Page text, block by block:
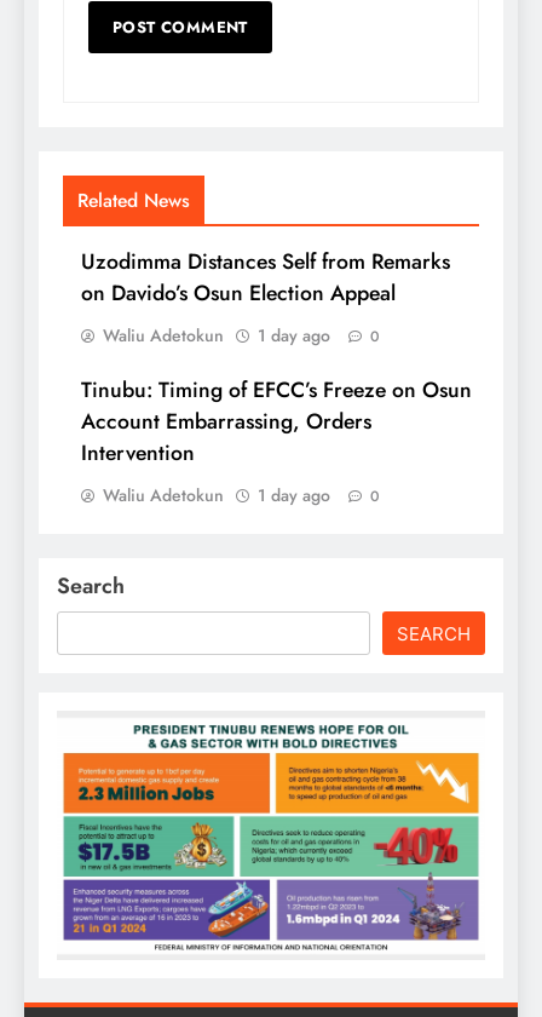
Related News
Uzodimma Distances Self from Remarks
on Davido’s Osun Election Appeal
Waliu Adetokun 1 day ago 0
Tinubu: Timing of EFCC’s Freeze on Osun
Account Embarrassing, Orders
Intervention
Waliu Adetokun 1 day ago 0
Search
SEARCH